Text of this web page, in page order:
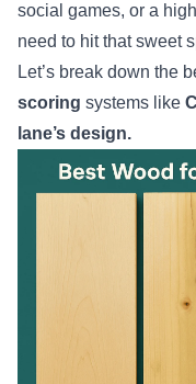
social games, or a
need to hit that sweet
Let’s break down the
scoring systems like
lane’s design.